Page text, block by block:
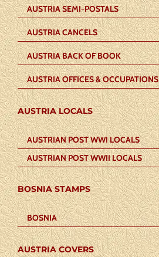
AUSTRIA SEMI-POSTALS
AUSTRIA CANCELS
AUSTRIA BACK OF BOOK
AUSTRIA OFFICES & OCCUPATIONS
AUSTRIA LOCALS
AUSTRIAN POST WWI LOCALS
AUSTRIAN POST WWII LOCALS
BOSNIA STAMPS
BOSNIA
AUSTRIA COVERS